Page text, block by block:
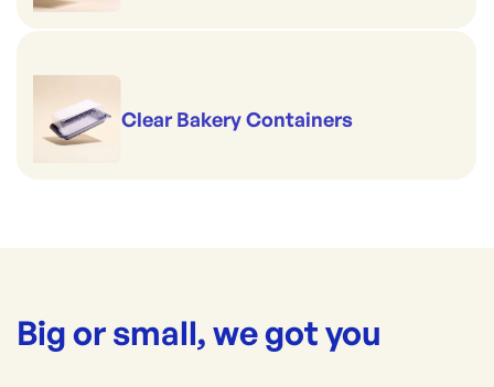
Clear Bakery Containers
Big or small, we got you